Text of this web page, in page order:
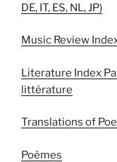
DE, IT, ES, NL, JP)
Music Review
Literature Index
littérature
Translations of
Poèmes